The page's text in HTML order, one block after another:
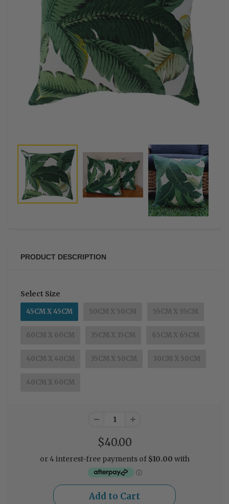
PRODUCT DESCRIPTION
Select Size
45CM X 45CM 50CM X 50CM 55CM X 55CM
60CM X 60CM 35CM X 35CM 65CM X 65CM
40CM X 40CM 35CM X 50CM 30CM X 50CM
40CM X 60CM
$40.00